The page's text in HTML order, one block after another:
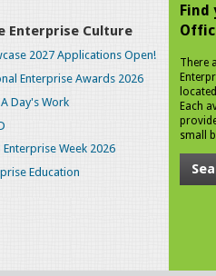
Enterprise Culture
2027 Applications Open!
Enterprise Awards 2026
Day's Work
Enterprise Week 2026
Education
Find
There
Each
small